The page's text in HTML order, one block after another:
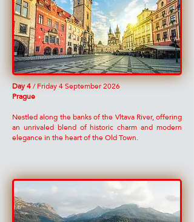
​Day 4/ Friday 4 September 2026
Prague
Nestled along the banks of the Vltava River, offering
an unrivaled blend of historic charm and modern
elegance in the heart of the Old Town.